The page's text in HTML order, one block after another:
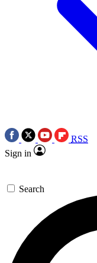
RSS
Sign in
Search